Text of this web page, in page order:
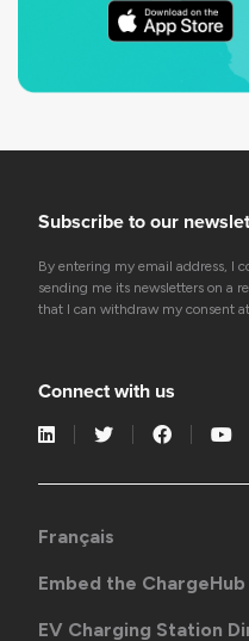
Subscribe to our
By entering my email address, I
sending me its newsletters on a
that I can withdraw my consent
Connect with us
Français
Embed the ChargeHub
EV Charging Station